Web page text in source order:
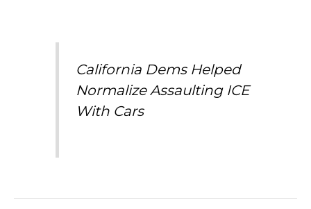
California Dems Helped
Normalize Assaulting ICE
With Cars